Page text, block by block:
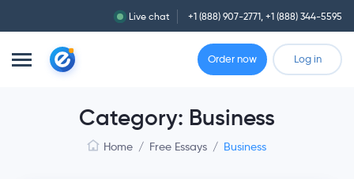
Live chat +1 (888) 907-2771, +1 (888) 344-5595
Order now Log in
Category: Business
Home / Free Essays / Business